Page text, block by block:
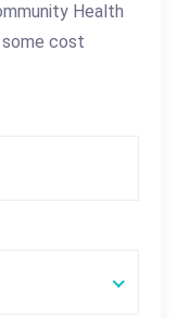
Health
cost